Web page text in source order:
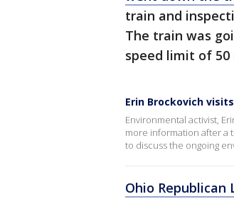
train and
The train was
speed limit of
Erin Brockovich
Environmental activist,
more information after a
to discuss the ongoing
Ohio Republican